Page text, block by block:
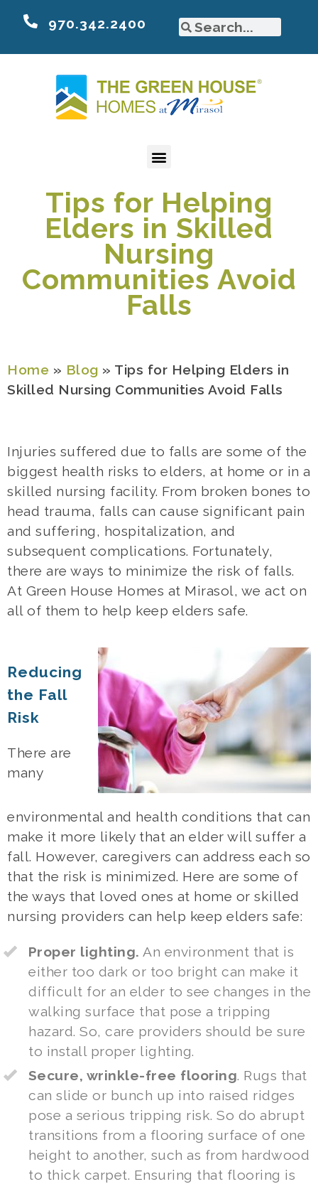
970.342.2400
Tips for Helping
Elders in Skilled
Nursing
Communities Avoid
Falls
Home » Blog » Tips for Helping Elders in
Skilled Nursing Communities Avoid Falls
Injuries suffered due to falls are some of the
biggest health risks to elders, at home or in a
skilled nursing facility. From broken bones to
head trauma, falls can cause significant pain
and suffering, hospitalization, and
subsequent complications. Fortunately,
there are ways to minimize the risk of falls.
At Green House Homes at Mirasol, we act on
all of them to help keep elders safe.
Reducing
the Fall
Risk
There are
many
environmental and health conditions that can
make it more likely that an elder will suffer a
fall. However, caregivers can address each so
that the risk is minimized. Here are some of
the ways that loved ones at home or skilled
nursing providers can help keep elders safe:
Proper lighting. An environment that is
either too dark or too bright can make it
difficult for an elder to see changes in the
walking surface that pose a tripping
hazard. So, care providers should be sure
to install proper lighting.
Secure, wrinkle-free flooring. Rugs that
can slide or bunch up into raised ridges
pose a serious tripping risk. So do abrupt
transitions from a flooring surface of one
height to another, such as from hardwood
to thick carpet. Ensuring that flooring is